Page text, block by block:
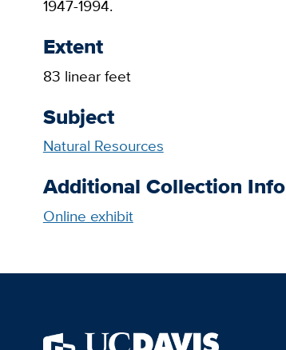
1947-1994.
Extent
83 linear feet
Subject
Natural Resources
Additional Collection Info
Online exhibit